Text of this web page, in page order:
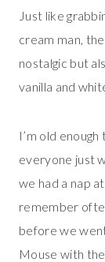
Just like
cream man,
nostalgic but
vanilla and
I’m old
everyone just
we had a nap
remember
before we
Mouse with